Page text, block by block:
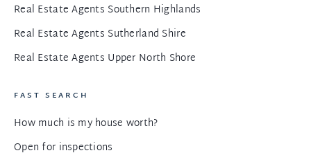
Real Estate Agents Southern Highlands
Real Estate Agents Sutherland Shire
Real Estate Agents Upper North Shore
FAST SEARCH
How much is my house worth?
Open for inspections